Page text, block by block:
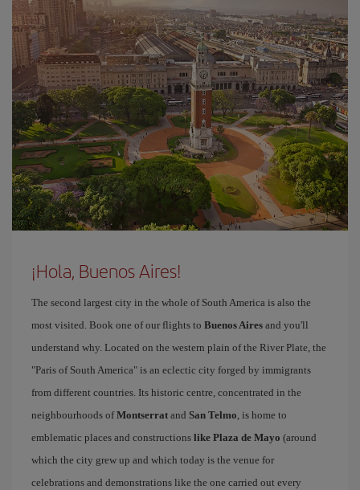
¡Hola, Buenos Aires!
The second largest city in the whole of South America is also the
most visited. Book one of our flights to Buenos Aires and you'll
understand why. Located on the western plain of the River Plate, the
"Paris of South America" is an eclectic city forged by immigrants
from different countries. Its historic centre, concentrated in the
neighbourhoods ofMontserrat and San Telmo, is home to
emblematic places and constructions like Plaza de Mayo (around
which the city grew up and which today is the venue for
celebrations and demonstrations like the one carried out every